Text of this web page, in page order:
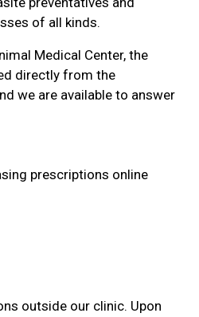
of all kinds.
Medical Center, the
directly from the
we are available to answer
prescriptions online
outside our clinic. Upon